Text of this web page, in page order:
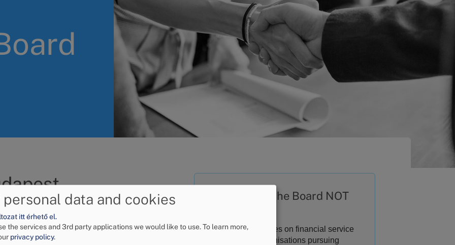
do?
dispute
businessesto settle their
What does the Board NOT
Emerging disputes on financial service
activities of organisations pursuing
personal data and cookies
itt érhető el.
the services and 3rd party applications we would like to use.To learn more,
privacy policy.